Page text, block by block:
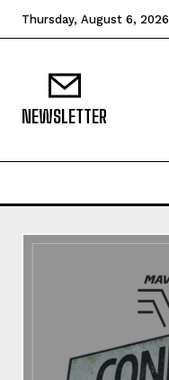
Thursday, August 6, 2026
NEWSLETTER